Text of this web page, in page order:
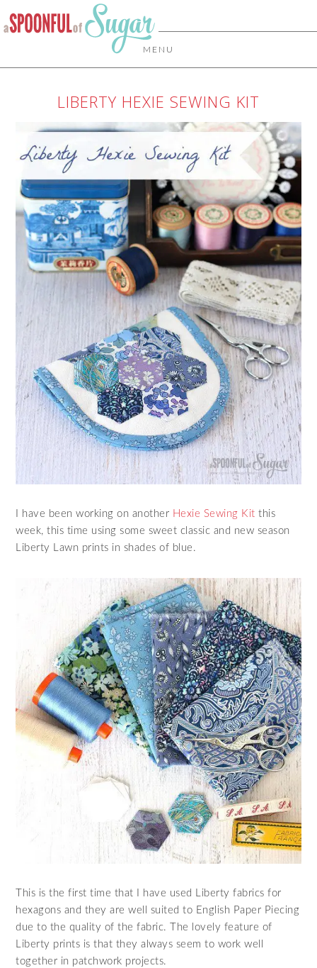
MENU
LIBERTY HEXIE SEWING KIT
I have been working on another Hexie Sewing Kit this
week, this time using some sweet classic and new season
Liberty Lawn prints in shades of blue.
This is the first time that I have used Liberty fabrics for
hexagons and they are well suited to English Paper Piecing
due to the quality of the fabric. The lovely feature of
Liberty prints is that they always seem to work well
together in patchwork projects.